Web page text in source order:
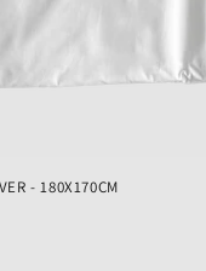
- 180X170CM